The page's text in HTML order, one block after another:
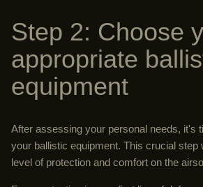
Step 2: Choose
appropriate
equipment
After assessing your personal needs, it's
your ballistic equipment. This crucial step
level of protection and comfort on the